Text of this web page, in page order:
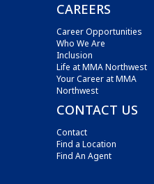
CAREERS
Career Opportunities
Who We Are
Inclusion
Life at MMA Northwest
Your Career at MMA
Northwest
CONTACT US
Contact
Find a Location
Find An Agent